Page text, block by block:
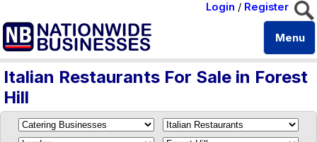
Login / Register
Menu
Italian Restaurants For Sale in Forest
Hill